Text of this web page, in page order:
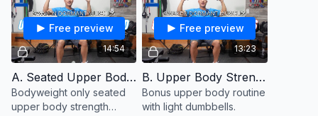
14:54
Free preview
A. Seated Upper Body Strength
Bodyweight only seated
upper body strength
13:23
Free preview
B. Upper Body Strength With Dumbbells (Bonus)
Bonus upper body routine
with light dumbbells.